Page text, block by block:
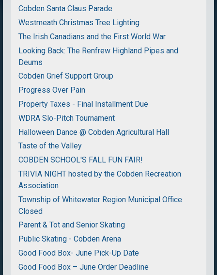
Cobden Santa Claus Parade
Westmeath Christmas Tree Lighting
The Irish Canadians and the First World War
Looking Back: The Renfrew Highland Pipes and
Deums
Cobden Grief Support Group
Progress Over Pain
Property Taxes - Final Installment Due
WDRA Slo-Pitch Tournament
Halloween Dance @ Cobden Agricultural Hall
Taste of the Valley
COBDEN SCHOOL'S FALL FUN FAIR!
TRIVIA NIGHT hosted by the Cobden Recreation
Association
Township of Whitewater Region Municipal Office
Closed
Parent & Tot and Senior Skating
Public Skating - Cobden Arena
Good Food Box- June Pick-Up Date
Good Food Box – June Order Deadline